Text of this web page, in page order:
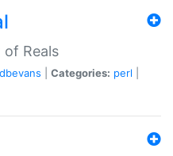
Reals
dbevans Categories: perl